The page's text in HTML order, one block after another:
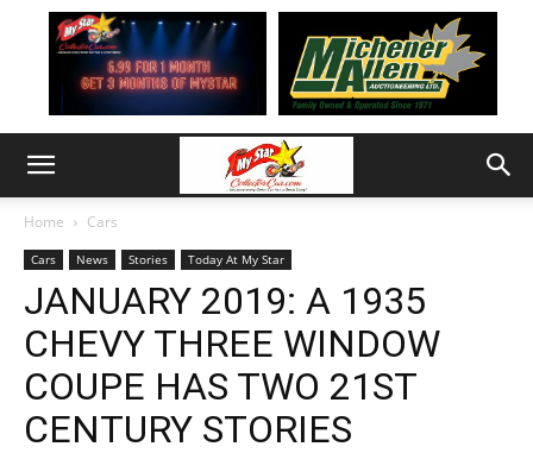
Home Cars
Cars News Stories Today At My Star
JANUARY 2019: A 1935
CHEVY THREE WINDOW
COUPE HAS TWO 21ST
CENTURY STORIES